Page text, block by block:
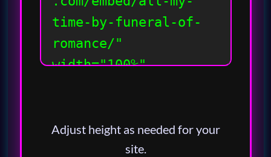
Adjust height as needed for your
site.